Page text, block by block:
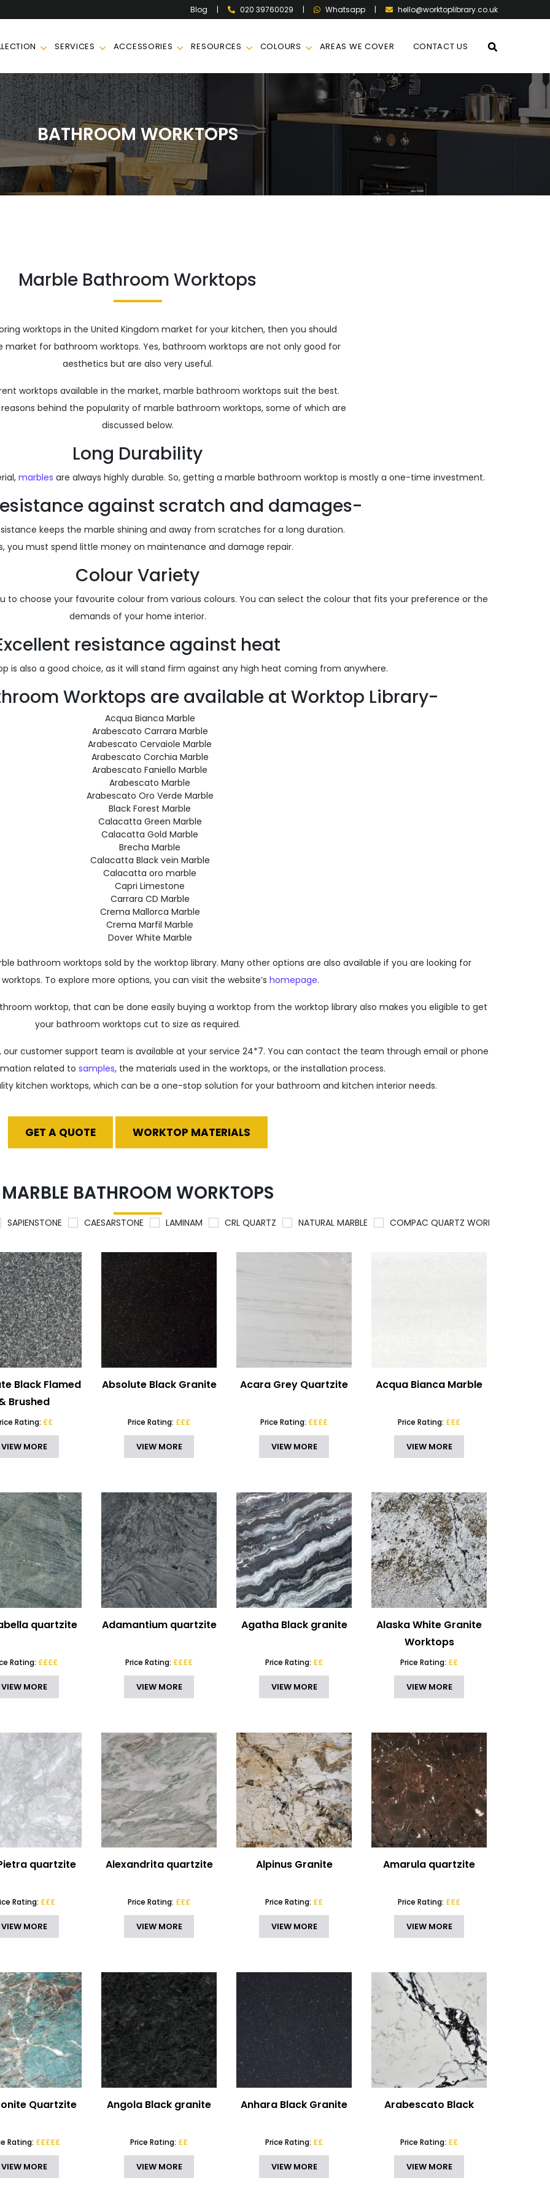
Blog | 020 39760029 | Whatsapp | hello@worktoplibrary.co.uk
SERVICES ACCESSORIES RESOURCES COLOURS AREAS WE COVER CONTACT US
BATHROOM WORKTOPS
Marble Bathroom Worktops
worktops in the United Kingdom market for your kitchen, then you should
market for bathroom worktops. Yes, bathroom worktops are not only good for
aesthetics but are also very useful.
worktops available in the market, marble bathroom worktops suit the best.
behind the popularity of marble bathroom worktops, some of which are
discussed below.
Long Durability
marbles are always highly durable. So, getting a marble bathroom worktop is mostly a one-time investment.
against scratch and damages-
keeps the marble shining and away from scratches for a long duration.
you must spend little money on maintenance and damage repair.
Colour Variety
to choose your favourite colour from various colours. You can select the colour that fits your preference or the
demands of your home interior.
resistance against heat
is also a good choice, as it will stand firm against any high heat coming from anywhere.
Worktops are available at Worktop Library-
Acqua Bianca Marble
Arabescato Carrara Marble
Arabescato Cervaiole Marble
Arabescato Corchia Marble
Arabescato Faniello Marble
Arabescato Marble
Arabescato Oro Verde Marble
Black Forest Marble
Calacatta Green Marble
Calacatta Gold Marble
Brecha Marble
Calacatta Black vein Marble
Calacatta oro marble
Capri Limestone
Carrara CD Marble
Crema Mallorca Marble
Crema Marfil Marble
Dover White Marble
bathroom worktops sold by the worktop library. Many other options are also available if you are looking for
To explore more options, you can visit the website’s homepage.
worktop, that can be done easily buying a worktop from the worktop library also makes you eligible to get
your bathroom worktops cut to size as required.
customer support team is available at your service 24*7. You can contact the team through email or phone
related to samples, the materials used in the worktops, or the installation process.
kitchen worktops, which can be a one-stop solution for your bathroom and kitchen interior needs.
GET A QUOTE WORKTOP MATERIALS
MARBLE BATHROOM WORKTOPS
SAPIENSTONE CAESARSTONE LAMINAM CRL QUARTZ NATURAL MARBLE COMPAC QUARTZ WORKTOPS
Black Flamed
Brushed
Rating: ££
VIEW MORE
Absolute Black Granite
Price Rating: £££
VIEW MORE
Acara Grey Quartzite
Price Rating: ££££
VIEW MORE
Acqua Bianca Marble
Price Rating: £££
VIEW MORE
quartzite
Rating: ££££
VIEW MORE
Adamantium quartzite
Price Rating: ££££
VIEW MORE
Agatha Black granite
Price Rating: ££
VIEW MORE
Alaska White Granite
Worktops
Price Rating: ££
VIEW MORE
quartzite
Rating: £££
VIEW MORE
Alexandrita quartzite
Price Rating: £££
VIEW MORE
Alpinus Granite
Price Rating: ££
VIEW MORE
Amarula quartzite
Price Rating: £££
VIEW MORE
Quartzite
Rating: £££££
VIEW MORE
Angola Black granite
Price Rating: ££
VIEW MORE
Anhara Black Granite
Price Rating: ££
VIEW MORE
Arabescato Black
Price Rating: ££
VIEW MORE